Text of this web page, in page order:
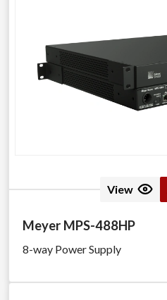
View
Meyer MPS-488HP
8-way Power Supply